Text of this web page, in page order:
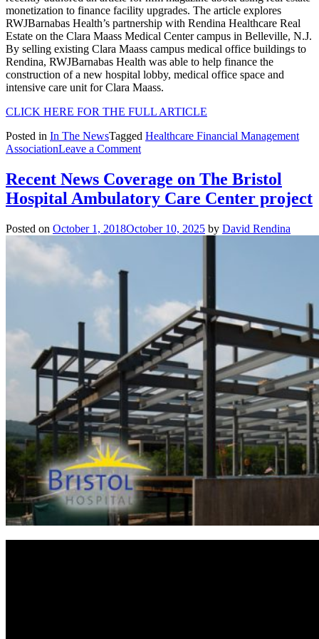
monetization to finance facility upgrades. The article explores
RWJBarnabas Health’s partnership with Rendina Healthcare Real
Estate on the Clara Maass Medical Center campus in Belleville, N.J.
By selling existing Clara Maass campus medical office buildings to
Rendina, RWJBarnabas Health was able to help finance the
construction of a new hospital lobby, medical office space and
intensive care unit for Clara Maass.
CLICK HERE FOR THE FULL ARTICLE
Posted in In The NewsTagged Healthcare Financial Management
AssociationLeave a Commenton
Project
Featured
in
Magazine
Recent News Coverage on The Bristol
Hospital Ambulatory Care Center project
Posted on October 1, 2018October 10, 2025 by David Rendina